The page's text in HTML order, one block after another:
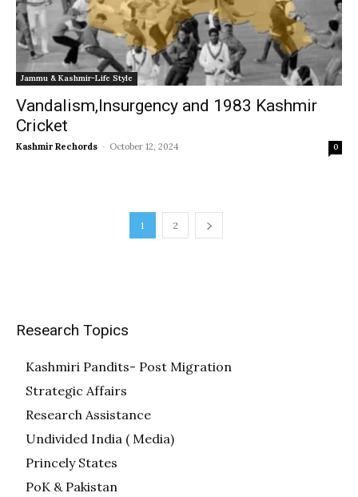
Jammu & Kashmir-Life Style
Vandalism,Insurgency and 1983 Kashmir
Cricket
Kashmir Rechords - October 12, 2024 0
1 2
Research Topics
Kashmiri Pandits- Post Migration
Strategic Affairs
Research Assistance
Undivided India ( Media)
Princely States
PoK & Pakistan